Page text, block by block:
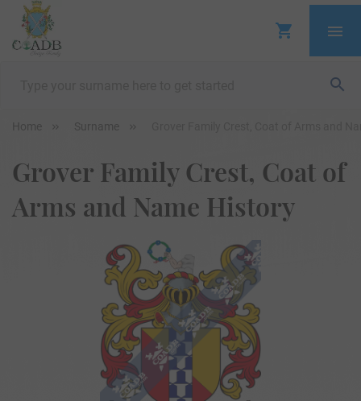
Home Surname
Grover Family Crest, Coat of
Arms and Name History